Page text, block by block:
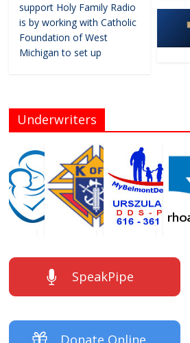
support Holy Family Radio
is by working with Catholic
Foundation of West
Michigan to set up
Underwriters
SpeakPipe
Donate Online